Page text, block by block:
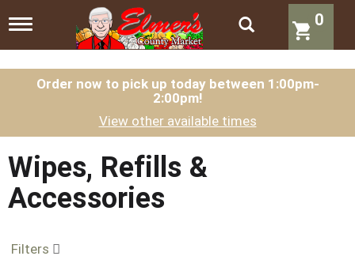
T
g
g
i
g
a
t
n
0
Order now to pick up today between 1:00pm-
2:00pm!
View other available times
Wipes, Refills &
Accessories
Filters